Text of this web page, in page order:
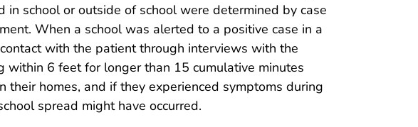
school or outside of school were determined by case
When a school was alerted to a positive case in a
with the patient through interviews with the
within 6 feet for longer than 15 cumulative minutes
their homes, and if they experienced symptoms during
spread might have occurred.